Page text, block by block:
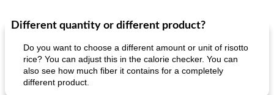
30min
Dessert Dessert
Different quantity or different product?
Do you want to choose a different amount or unit of risotto
rice? You can adjust this in the calorie checker. You can
also see how much fiber it contains for a completely
different product.